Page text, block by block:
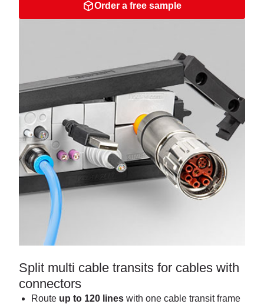
Order a free sample
Split multi cable transits for cables with
connectors
Route up to 120 lines with one cable transit frame